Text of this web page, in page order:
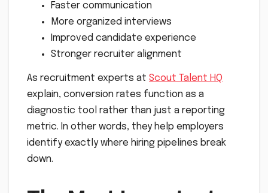
Faster communication
More organized interviews
Improved candidate experience
Stronger recruiter alignment
As recruitment experts at Scout Talent HQ
explain, conversion rates function as a
diagnostic tool rather than just a reporting
metric. In other words, they help employers
identify exactly where hiring pipelines break
down.